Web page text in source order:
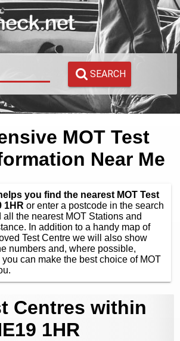
SEARCH
MOT Test
Near Me
you find the nearest MOT Test
1HR or enter a postcode in the search
all the nearest MOT Stations and
In addition to a handy map of
Test Centre we will also show
numbers and, where possible,
can make the best choice of MOT
Centres within
1HR